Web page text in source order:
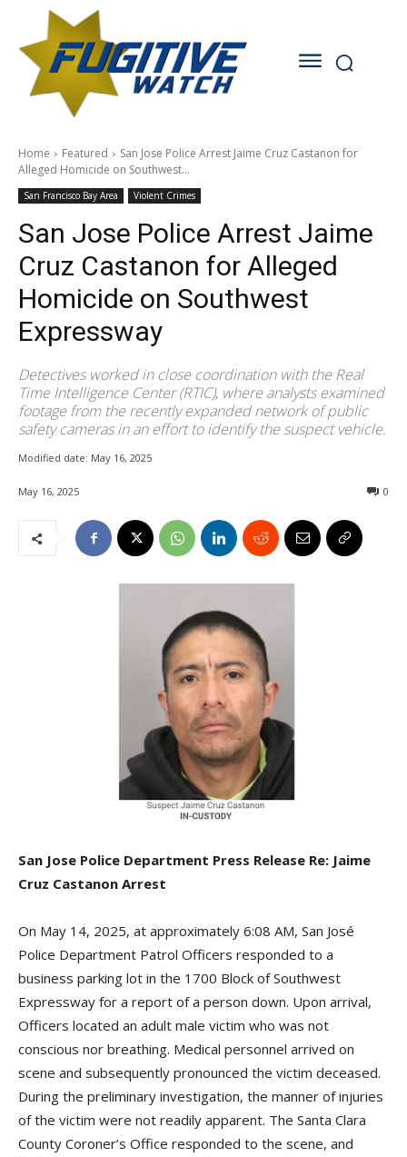
Home Featured
San Jose Police Arrest Jaime Cruz Castanon for
Alleged Homicide on Southwest...
San Francisco Bay Area Violent Crimes
San Jose Police Arrest Jaime
Cruz Castanon for Alleged
Homicide on Southwest
Expressway
Detectives worked in close coordination with the Real
Time Intelligence Center (RTIC), where analysts examined
footage from the recently expanded network of public
safety cameras in an effort to identify the suspect vehicle.
Modified date: May 16, 2025
May 16, 2025 0
San Jose Police Department Press Release Re: Jaime
Cruz Castanon Arrest
On May 14, 2025, at approximately 6:08 AM, San José
Police Department Patrol Officers responded to a
business parking lot in the 1700 Block of Southwest
Expressway for a report of a person down. Upon arrival,
Officers located an adult male victim who was not
conscious nor breathing. Medical personnel arrived on
scene and subsequently pronounced the victim deceased.
During the preliminary investigation, the manner of injuries
of the victim were not readily apparent. The Santa Clara
County Coroner’s Office responded to the scene, and